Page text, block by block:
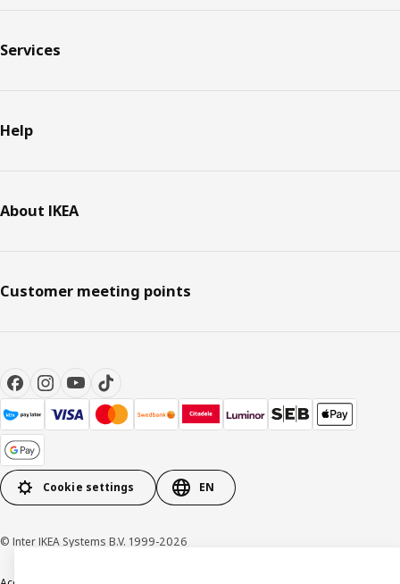
Services
Help
About IKEA
Customer meeting points
Cookie settings EN
© Inter IKEA Systems B.V. 1999-2026